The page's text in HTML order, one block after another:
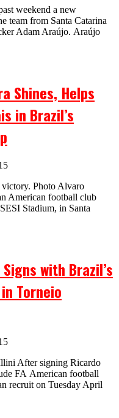
weekend a new
team from Santa Catarina
Adam Araújo. Araújo
Shines, Helps
in Brazil’s
victory. Photo Alvaro
American football club
Stadium, in Santa
with Brazil’s
Torneio
After signing Ricardo
FA American football
recruit on Tuesday April